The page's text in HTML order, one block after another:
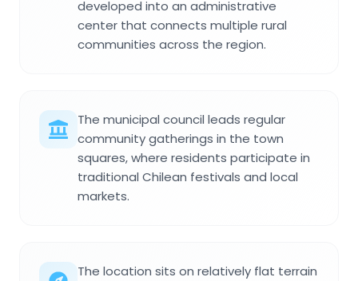
developed into an administrative
center that connects multiple rural
communities across the region.
The municipal council leads regular
community gatherings in the town
squares, where residents participate in
traditional Chilean festivals and local
markets.
The location sits on relatively flat terrain